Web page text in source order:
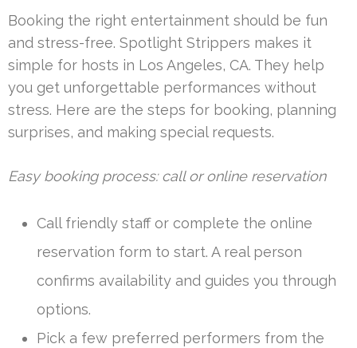
Booking the right entertainment should be fun
and stress-free. Spotlight Strippers makes it
simple for hosts in Los Angeles, CA. They help
you get unforgettable performances without
stress. Here are the steps for booking, planning
surprises, and making special requests.
Easy booking process: call or online reservation
Call friendly staff or complete the online
reservation form to start. A real person
confirms availability and guides you through
options.
Pick a few preferred performers from the